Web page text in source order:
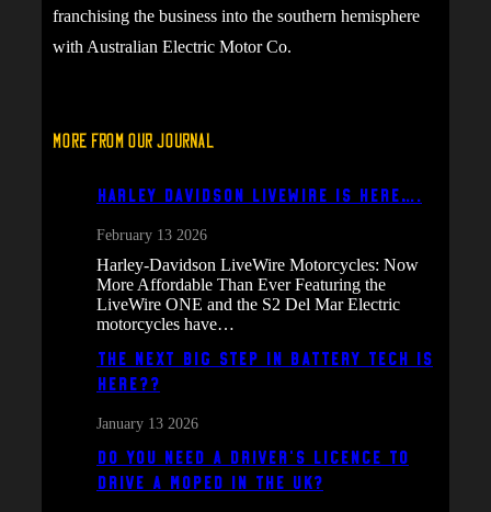
franchising the business into the southern hemisphere
with Australian Electric Motor Co.
More From Our Journal
Harley Davidson Livewire is here….
February 13 2026
Harley-Davidson LiveWire Motorcycles: Now
More Affordable Than Ever Featuring the
LiveWire ONE and the S2 Del Mar Electric
motorcycles have…
The next big step in battery tech is
here??
January 13 2026
Do You Need a Driver’s Licence to
Drive a Moped in the UK?